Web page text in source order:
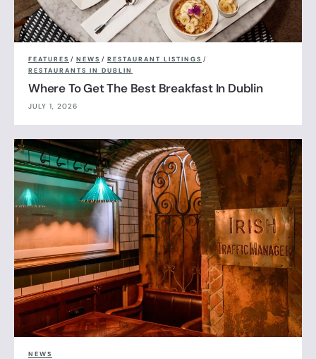
FEATURES / NEWS / RESTAURANT LISTINGS /
RESTAURANTS IN DUBLIN
Where To Get The Best Breakfast In Dublin
JULY 1, 2026
NEWS